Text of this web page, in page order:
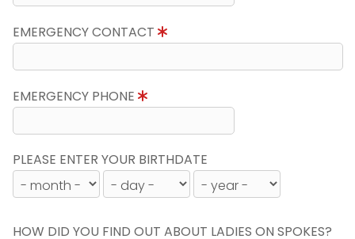
EMERGENCY CONTACT
EMERGENCY PHONE
PLEASE ENTER YOUR BIRTHDATE
HOW DID YOU FIND OUT ABOUT LADIES ON SPOKES?